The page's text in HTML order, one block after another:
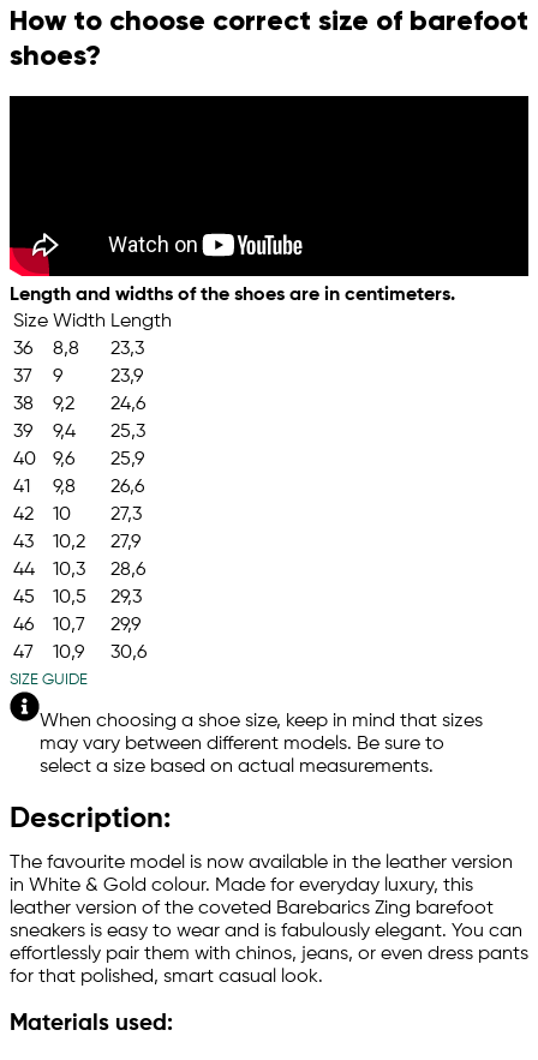
How to choose correct size of barefoot
shoes?
Length and widths of the shoes are in centimeters.
Size Width Length
36
8,8
23,3
37
9
23,9
38
9,2
24,6
39
9,4
25,3
40
9,6
25,9
41
9,8
26,6
42
10
27,3
43
10,2
27,9
44
10,3
28,6
45
10,5
29,3
46
10,7
29,9
47
10,9 30,6
SIZE GUIDE
When choosing a shoe size, keep in mind that sizes
may vary between different models. Be sure to
select a size based on actual measurements.
Description:
The favourite model is now available in the leather version
in White & Gold colour. Made for everyday luxury, this
leather version of the coveted Barebarics Zing barefoot
sneakers is easy to wear and is fabulously elegant. You can
effortlessly pair them with chinos, jeans, or even dress pants
for that polished, smart casual look.
Materials used: